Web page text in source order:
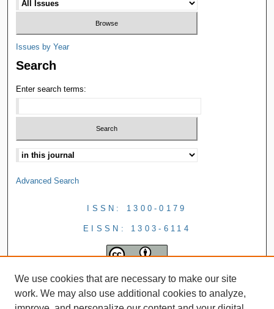
Issues by Year
Search
Enter search terms:
Advanced Search
ISSN: 1300-0179
EISSN: 1303-6114
We use cookies that are necessary to make our site
work. We may also use additional cookies to analyze,